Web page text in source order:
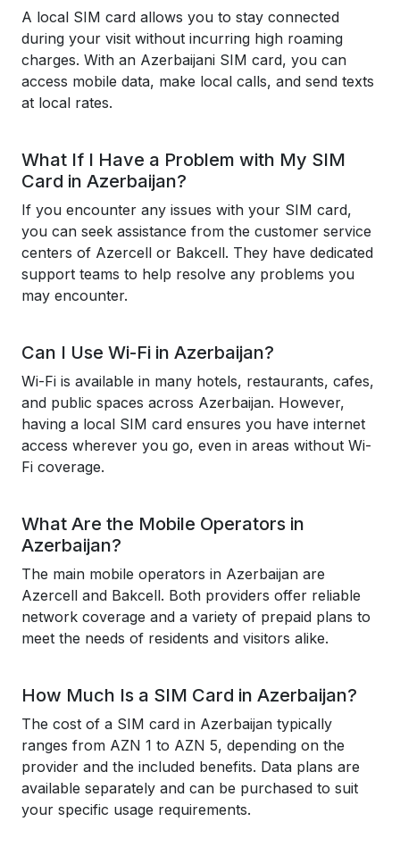
A local SIM card allows you to stay connected
during your visit without incurring high roaming
charges. With an Azerbaijani SIM card, you can
access mobile data, make local calls, and send texts
at local rates.
What If I Have a Problem with My SIM
Card in Azerbaijan?
If you encounter any issues with your SIM card,
you can seek assistance from the customer service
centers of Azercell or Bakcell. They have dedicated
support teams to help resolve any problems you
may encounter.
Can I Use Wi-Fi in Azerbaijan?
Wi-Fi is available in many hotels, restaurants, cafes,
and public spaces across Azerbaijan. However,
having a local SIM card ensures you have internet
access wherever you go, even in areas without Wi-
Fi coverage.
What Are the Mobile Operators in
Azerbaijan?
The main mobile operators in Azerbaijan are
Azercell and Bakcell. Both providers offer reliable
network coverage and a variety of prepaid plans to
meet the needs of residents and visitors alike.
How Much Is a SIM Card in Azerbaijan?
The cost of a SIM card in Azerbaijan typically
ranges from AZN 1 to AZN 5, depending on the
provider and the included benefits. Data plans are
available separately and can be purchased to suit
your specific usage requirements.